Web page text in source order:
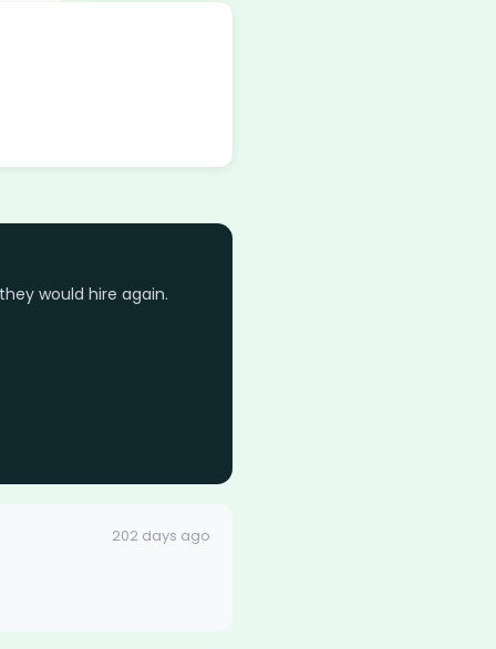
would hire again.
202 days ago